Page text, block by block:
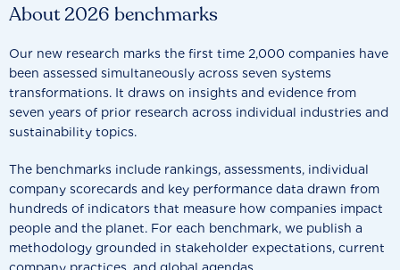
About 2026 benchmarks
Our new research marks the first time 2,000 companies have
been assessed simultaneously across seven systems
transformations. It draws on insights and evidence from
seven years of prior research across individual industries and
sustainability topics.
The benchmarks include rankings, assessments, individual
company scorecards and key performance data drawn from
hundreds of indicators that measure how companies impact
people and the planet. For each benchmark, we publish a
methodology grounded in stakeholder expectations, current
company practices, and global agendas.